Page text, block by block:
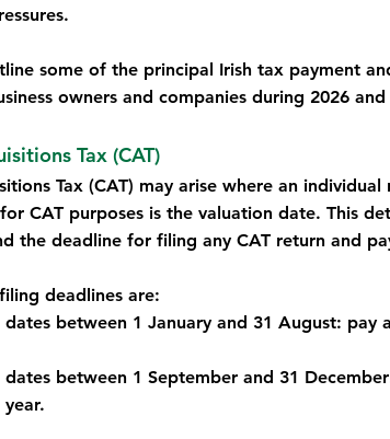
some of the principal Irish tax payment
owners and companies during 2026
Tax (CAT)
Tax (CAT) may arise where an
CAT purposes is the valuation date. This
the deadline for filing any CAT return and
deadlines are:
dates between 1 January and 31 August: pay
dates between 1 September and 31